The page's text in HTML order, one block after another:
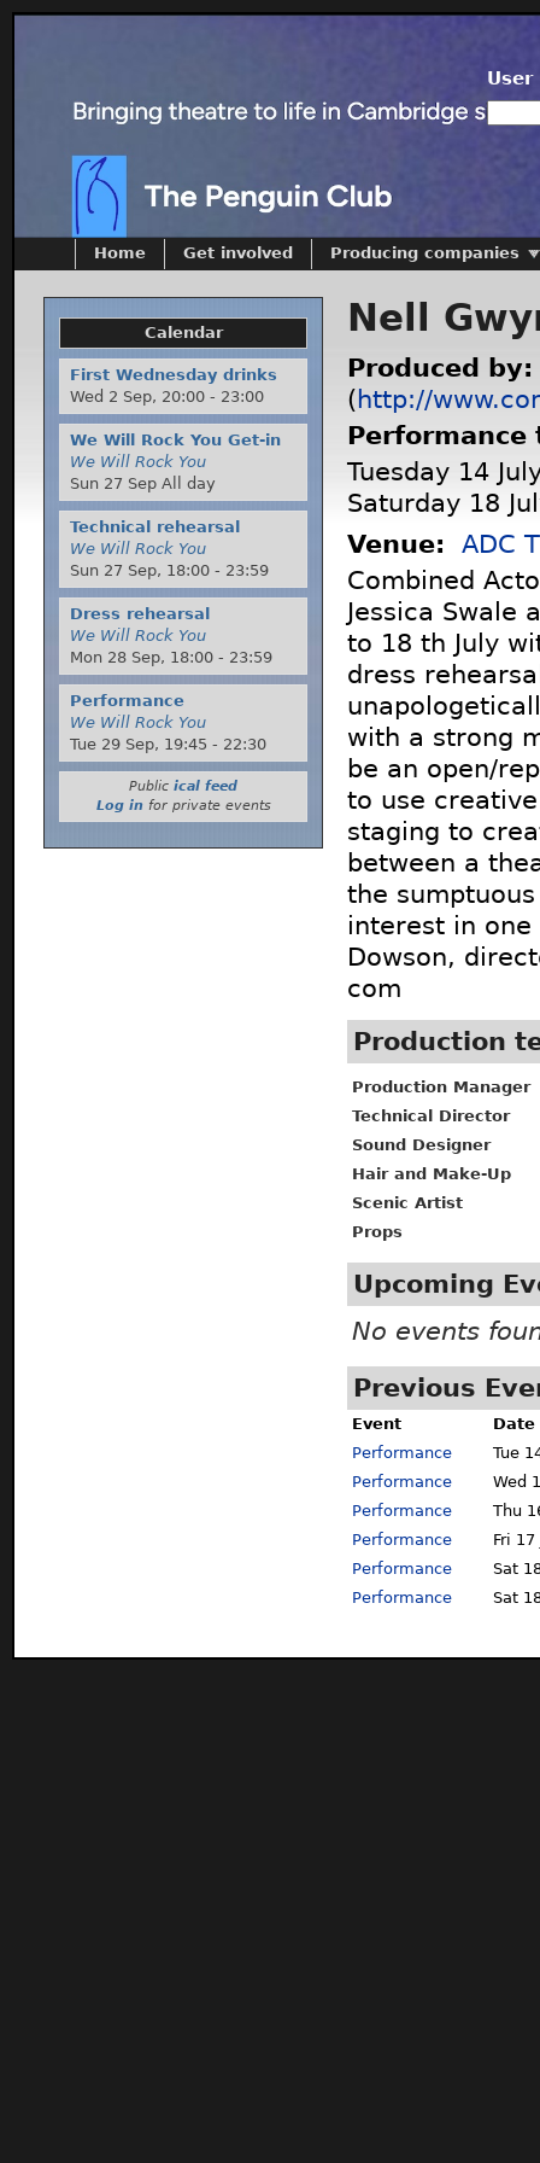
User
Nell
Produced by:
(http://
Tuesday 14
Saturday 18
Venue:
ADC
Combined
Jessica Swale
to 18 th July
dress
with a strong
be an open/
to use
staging to
between a
the
interest in one
Dowson,
com
Production
Production Manager
Technical Director
Sound Designer
Hair and Make-Up
Scenic Artist
Props
Upcoming
No events
Previous
Event
Date
Performance
Tue
Performance
Wed
Performance
Thu
Performance
Fri 17
Performance
Sat
Performance
Sat
Home Get involved Producing companies
Calendar
First Wednesday drinks
Wed 2 Sep, 20:00 - 23:00
We Will Rock You Get-in
We Will Rock You
Sun 27 Sep All day
Technical rehearsal
We Will Rock You
Sun 27 Sep, 18:00 - 23:59
Dress rehearsal
We Will Rock You
Mon 28 Sep, 18:00 - 23:59
Performance
We Will Rock You
Tue 29 Sep, 19:45 - 22:30
Public ical feed
Log infor private events